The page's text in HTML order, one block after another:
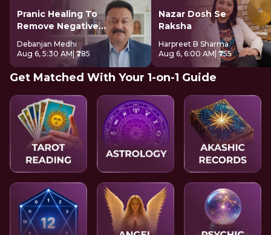
Pranic Healing To
Remove Negative
Energy
Debanjan Medhi
Aug 6, 5:30 AM | ₹285
Nazar Dosh Se
Raksha
Harpreet B Sharma
Aug 6, 6:00 AM | ₹755
Get Matched With Your 1-on-1 Guide